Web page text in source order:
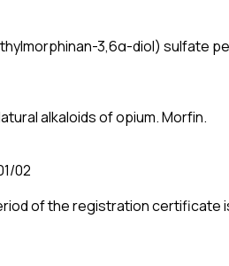
3,6α-diol) sulfate
alkaloids of opium. Morfіn.
02
of the registration certificate